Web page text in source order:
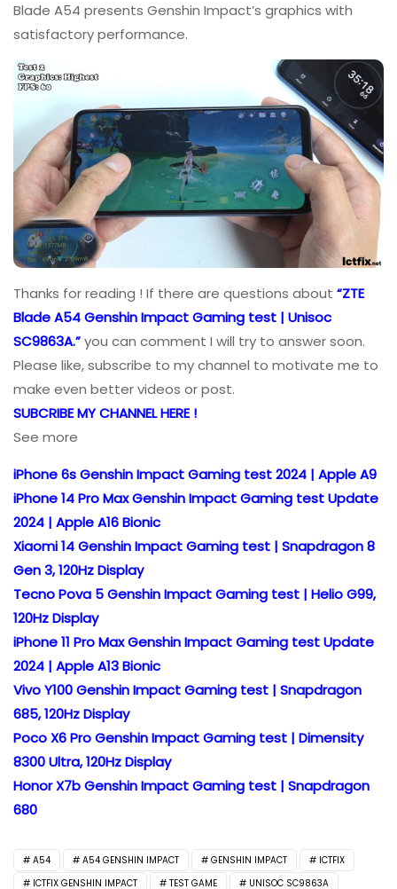
Blade A54 presents Genshin Impact’s graphics with
satisfactory performance.
Thanks for reading ! If there are questions about “ZTE
Blade A54 Genshin Impact Gaming test | Unisoc
SC9863A.”you can comment I will try to answer soon.
Please like, subscribe to my channel to motivate me to
make even better videos or post.
SUBCRIBE MY CHANNEL HERE !
See more
iPhone 6s Genshin Impact Gaming test 2024 | Apple A9
iPhone 14 Pro Max Genshin Impact Gaming test Update
2024 | Apple A16 Bionic
Xiaomi 14 Genshin Impact Gaming test | Snapdragon 8
Gen 3, 120Hz Display
Tecno Pova 5 Genshin Impact Gaming test | Helio G99,
120Hz Display
iPhone 11 Pro Max Genshin Impact Gaming test Update
2024 | Apple A13 Bionic
Vivo Y100 Genshin Impact Gaming test | Snapdragon
685, 120Hz Display
Poco X6 Pro Genshin Impact Gaming test | Dimensity
8300 Ultra, 120Hz Display
Honor X7b Genshin Impact Gaming test | Snapdragon
680
A54 A54 GENSHIN IMPACT GENSHIN IMPACT
ICTFIX
ICTFIX GENSHIN IMPACT
TEST GAME UNISOC SC9863A